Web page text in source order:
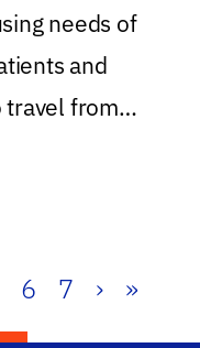
needs of
and
travel from
6 7 › »